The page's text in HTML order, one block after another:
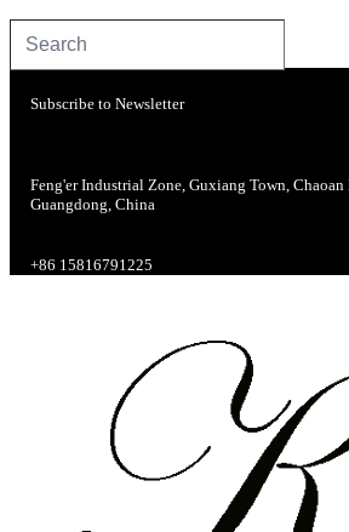
Subscribe to Newsletter
Feng'er Industrial Zone, Guxiang Town,
Guangdong, China
+86 15816791225